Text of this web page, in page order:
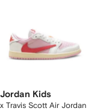
Jordan Kids
x Travis Scott Air Jordan